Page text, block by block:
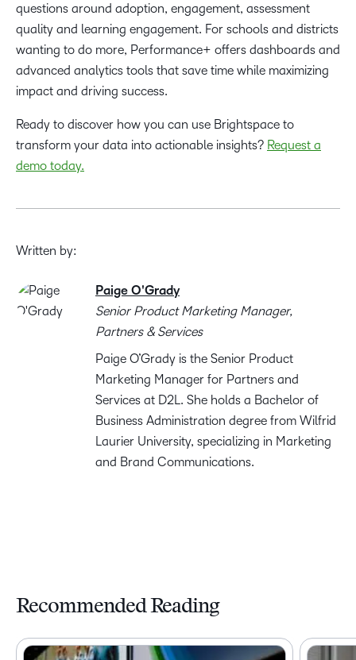
questions around adoption, engagement, assessment
quality and learning engagement. For schools and districts
wanting to do more, Performance+ offers dashboards and
advanced analytics tools that save time while maximizing
impact and driving success.
Ready to discover how you can use Brightspace to
transform your data into actionable insights? Request a
demo today.
Written by:
Paige O'Grady
Senior Product Marketing Manager,
Partners & Services
Paige O’Grady is the Senior Product
Marketing Manager for Partners and
Services at D2L. She holds a Bachelor of
Business Administration degree from Wilfrid
Laurier University, specializing in Marketing
and Brand Communications.
Recommended Reading